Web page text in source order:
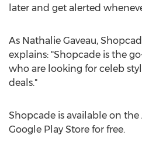
later and get alerted
As Nathalie Gaveau,
explains: "Shopcade is the
who are looking for celeb
deals."
Shopcade is available on
Google Play Store for free.